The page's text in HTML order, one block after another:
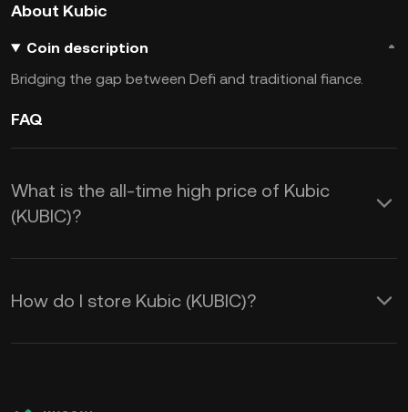
About Kubic
Coin description
Bridging the gap between Defi and traditional fiance.
FAQ
What is the all-time high price of Kubic
(KUBIC)?
How do I store Kubic (KUBIC)?